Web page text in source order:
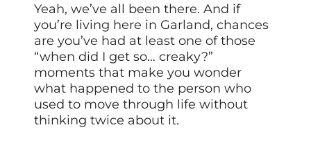
Yeah, we’ve all been there. And if
you’re living here in Garland, chances
are you’ve had at least one of those
“when did I get so… creaky?”
moments that make you wonder
what happened to the person who
used to move through life without
thinking twice about it.